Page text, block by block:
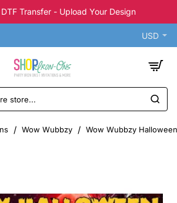
Transfer - Upload Your Design
USD
Wow Wubbzy Wow Wubbzy